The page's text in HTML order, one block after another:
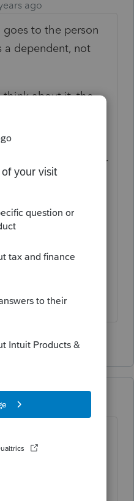
ago
goes to the person
a dependent, not
think about it, the
claiming as well.
where both the
forms in their
was the
return with
education
return.
ago
not taxable,
anywhere on the
do not have to
make a